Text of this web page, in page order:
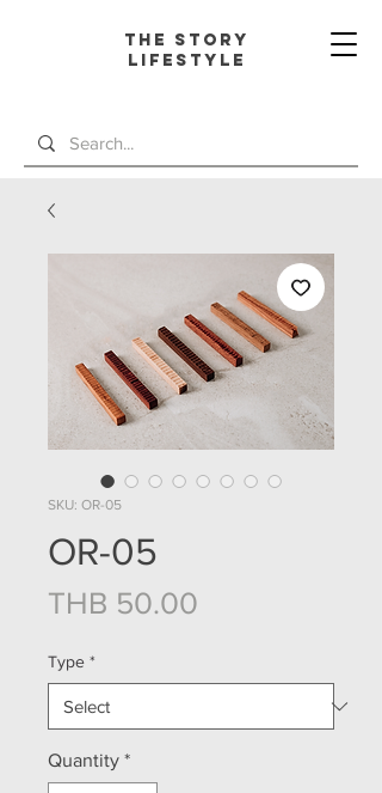
The Story
L ifestyle
SKU: OR-05
OR-05
THB 50.00
Type *
Quantity *